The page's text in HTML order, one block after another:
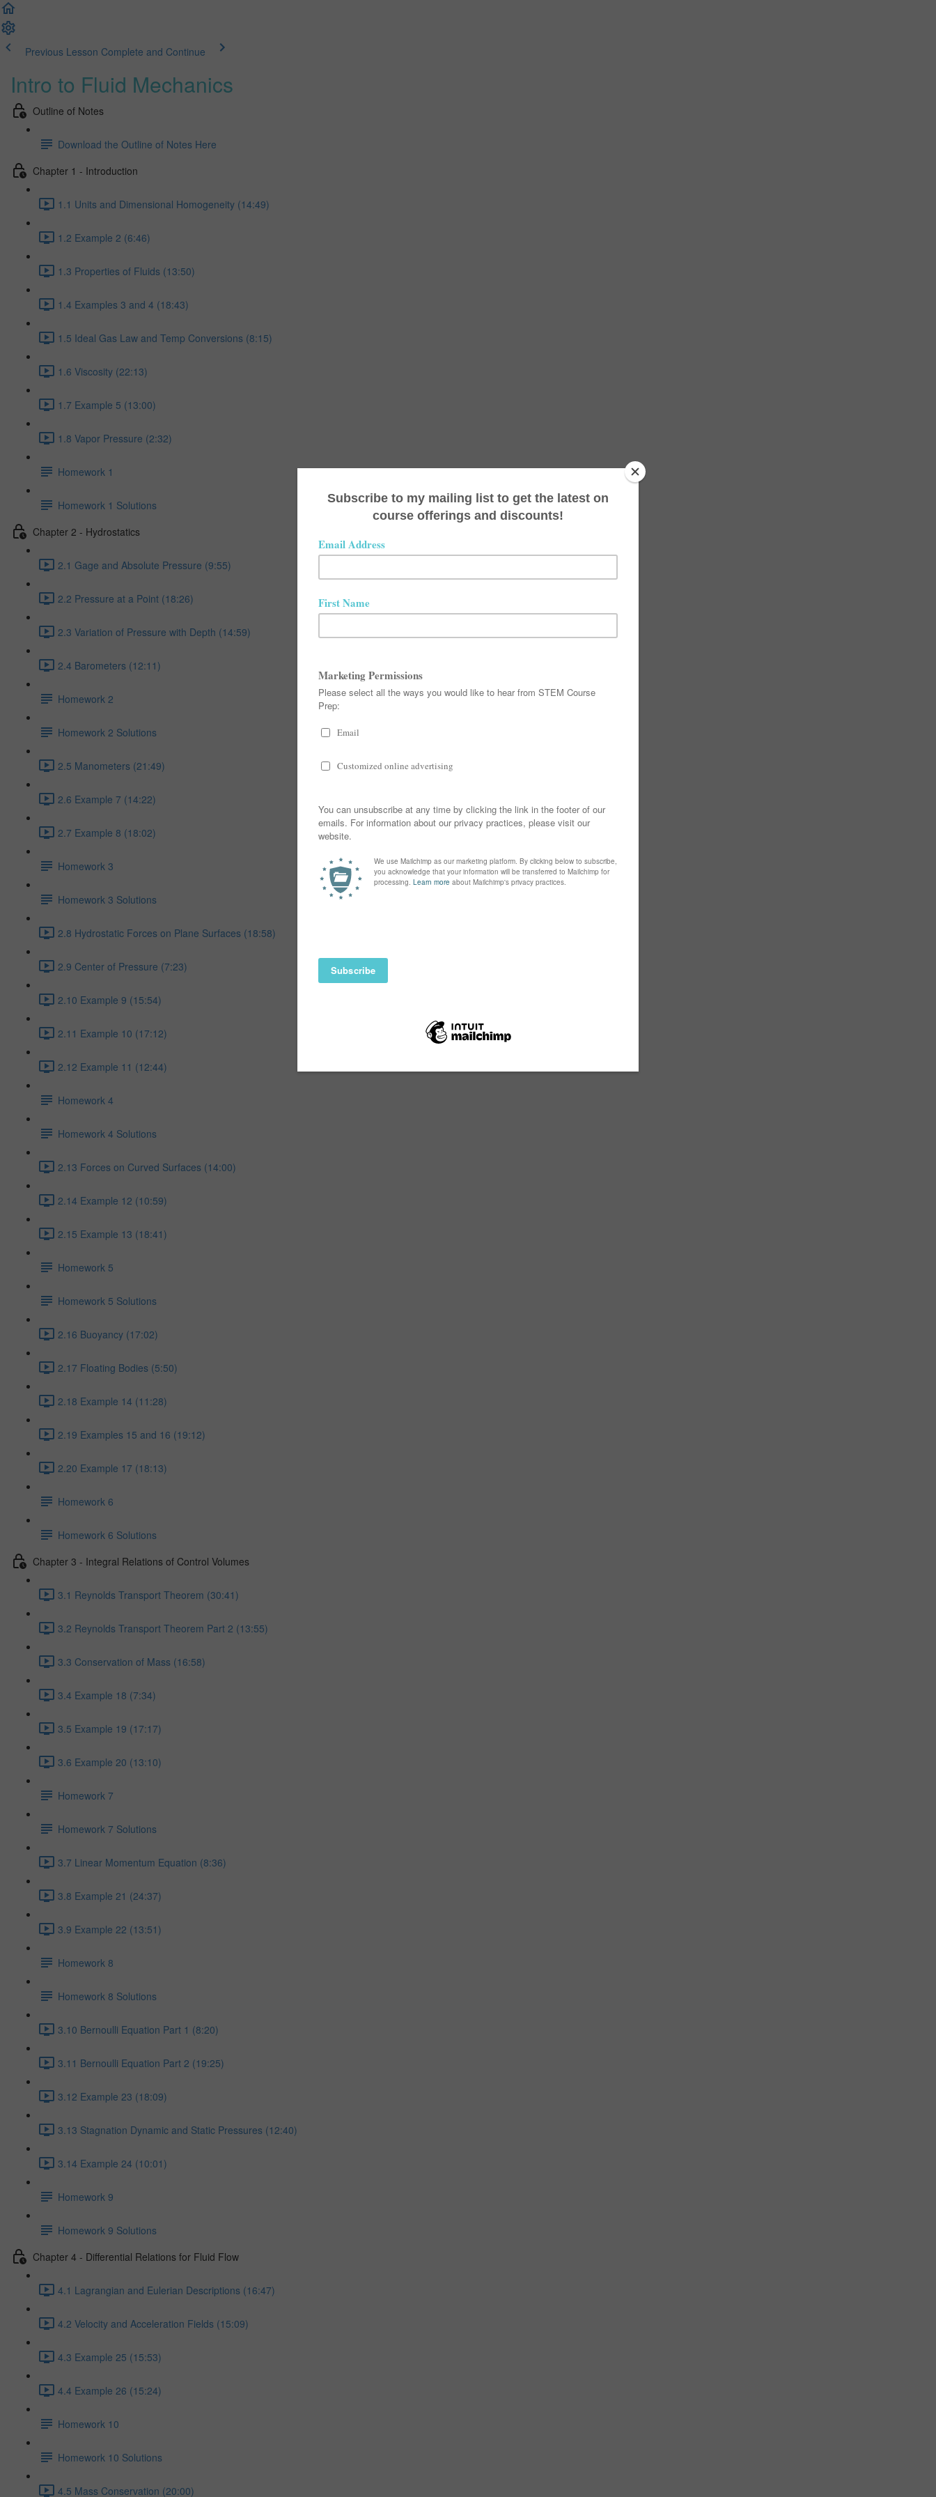
Previous Lesson Complete and Continue
Intro to Fluid Mechanics
Outline of Notes
Download the Outline of Notes Here
Chapter 1 - Introduction
1.1 Units and Dimensional Homogeneity (14:49)
1.2 Example 2 (6:46)
1.3 Properties of Fluids (13:50)
1.4 Examples 3 and 4 (18:43)
1.5 Ideal Gas Law and Temp Conversions (8:15)
1.6 Viscosity (22:13)
1.7 Example 5 (13:00)
1.8 Vapor Pressure (2:32)
Homework 1
Homework 1 Solutions
Chapter 2 - Hydrostatics
2.1 Gage and Absolute Pressure (9:55)
2.2 Pressure at a Point (18:26)
2.3 Variation of Pressure with Depth (14:59)
2.4 Barometers (12:11)
Homework 2
Homework 2 Solutions
2.5 Manometers (21:49)
2.6 Example 7 (14:22)
2.7 Example 8 (18:02)
Homework 3
Homework 3 Solutions
2.8 Hydrostatic Forces on Plane Surfaces (18:58)
2.9 Center of Pressure (7:23)
2.10 Example 9 (15:54)
2.11 Example 10 (17:12)
2.12 Example 11 (12:44)
Homework 4
Homework 4 Solutions
2.13 Forces on Curved Surfaces (14:00)
2.14 Example 12 (10:59)
2.15 Example 13 (18:41)
Homework 5
Homework 5 Solutions
2.16 Buoyancy (17:02)
2.17 Floating Bodies (5:50)
2.18 Example 14 (11:28)
2.19 Examples 15 and 16 (19:12)
2.20 Example 17 (18:13)
Homework 6
Homework 6 Solutions
Chapter 3 - Integral Relations of Control Volumes
3.1 Reynolds Transport Theorem (30:41)
3.2 Reynolds Transport Theorem Part 2 (13:55)
3.3 Conservation of Mass (16:58)
3.4 Example 18 (7:34)
3.5 Example 19 (17:17)
3.6 Example 20 (13:10)
Homework 7
Homework 7 Solutions
3.7 Linear Momentum Equation (8:36)
3.8 Example 21 (24:37)
3.9 Example 22 (13:51)
Homework 8
Homework 8 Solutions
3.10 Bernoulli Equation Part 1 (8:20)
3.11 Bernoulli Equation Part 2 (19:25)
3.12 Example 23 (18:09)
3.13 Stagnation Dynamic and Static Pressures (12:40)
3.14 Example 24 (10:01)
Homework 9
Homework 9 Solutions
Chapter 4 - Differential Relations for Fluid Flow
4.1 Lagrangian and Eulerian Descriptions (16:47)
4.2 Velocity and Acceleration Fields (15:09)
4.3 Example 25 (15:53)
4.4 Example 26 (15:24)
Homework 10
Homework 10 Solutions
4.5 Mass Conservation (20:00)